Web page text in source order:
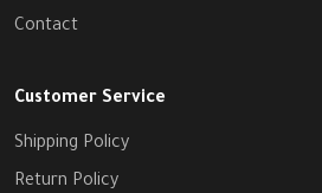
Contact
Customer Service
Shipping Policy
Return Policy